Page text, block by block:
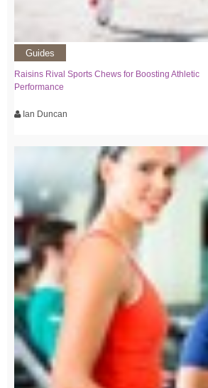
Guides
Raisins Rival Sports Chews for Boosting Athletic
Performance
Ian Duncan